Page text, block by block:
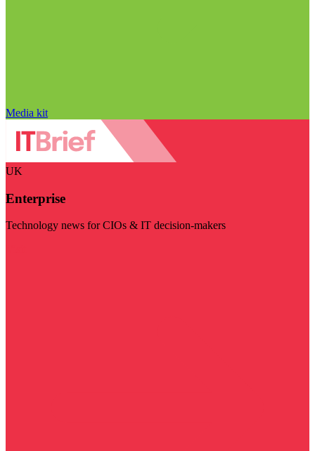
Media kit
UK
Enterprise
Technology news for CIOs & IT decision-makers